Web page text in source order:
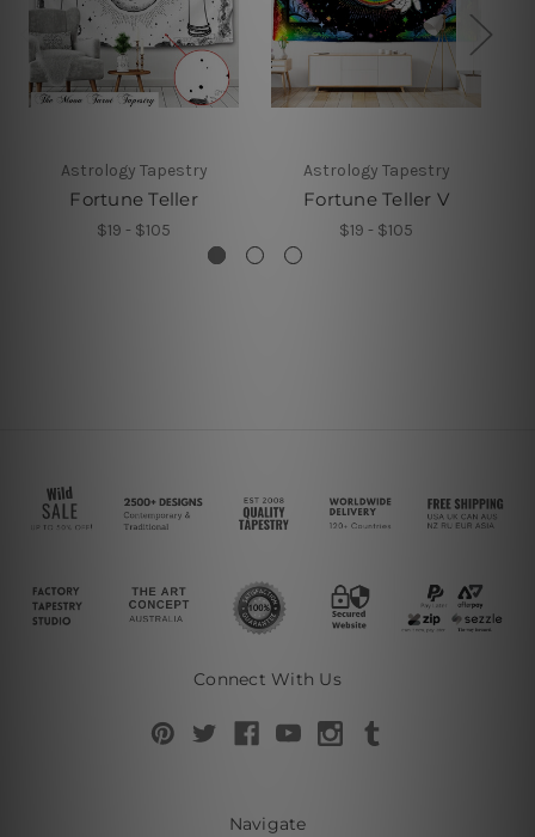
Astrology Tapestry
Fortune Teller
$19 - $105
Astrology Tapestry
Fortune Teller V
$19 - $105
Connect With Us
Navigate